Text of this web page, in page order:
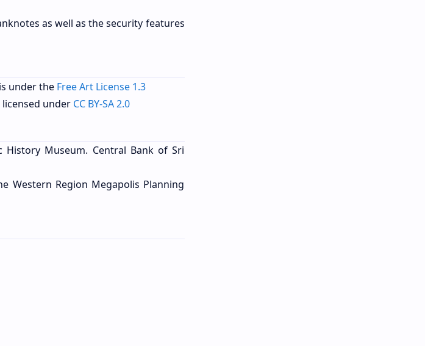
as well as the security features
is under the Free Art License 1.3
licensed under CC BY-SA 2.0
History Museum. Central Bank of Sri
Western Region Megapolis Planning